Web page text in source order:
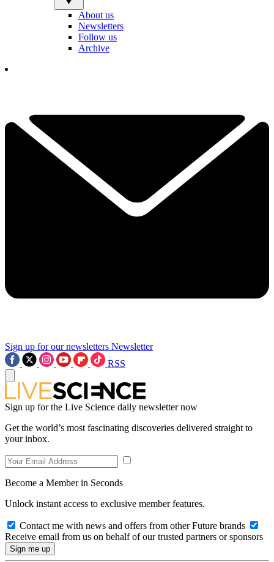
About us
Newsletters
Follow us
Archive
Sign up for our newsletters Newsletter
RSS
Sign up for the Live Science daily newsletter now
Get the world’s most fascinating discoveries delivered straight to
your inbox.
Become a Member in Seconds
Unlock instant access to exclusive member features.
Contact me with news and offers from other Future brands
Receive email from us on behalf of our trusted partners or sponsors